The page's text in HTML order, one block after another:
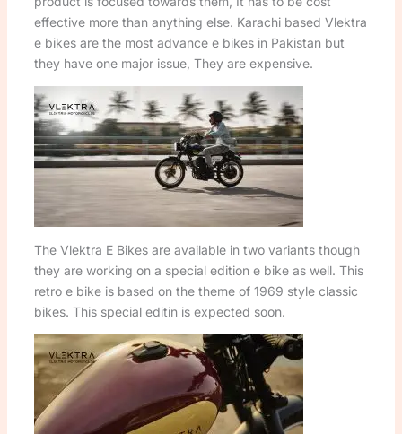
effective more than anything else. Karachi based Vlektra
e bikes are the most advance e bikes in Pakistan but
they have one major issue, They are expensive.
The Vlektra E Bikes are available in two variants though
they are working on a special edition e bike as well. This
retro e bike is based on the theme of 1969 style classic
bikes. This special editin is expected soon.